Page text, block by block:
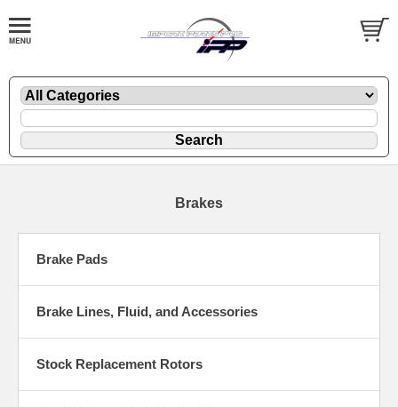
Brakes
Brake Pads
Brake Lines, Fluid, and Accessories
Stock Replacement Rotors